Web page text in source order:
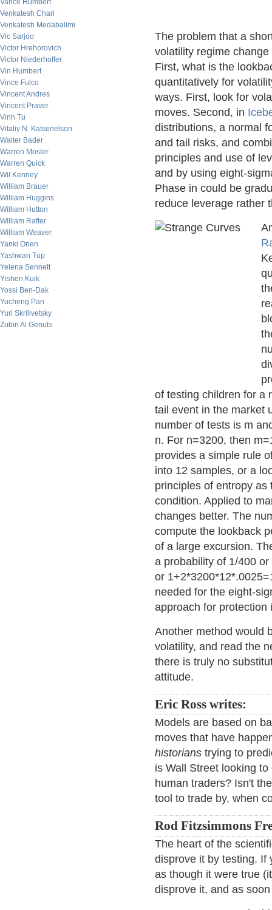
Vance Humbert
Venkatesh Chari
Venkatesh Medabalimi
Vic Sarjoo
Victor Hrehorovich
Victor Niederhoffer
Vin Humbert
Vince Fulco
Vincent Andres
Vincent Praver
Vinh Tu
Vitaliy N. Katsenelson
Walter Bader
Warren Mosler
Warren Quick
Wil Kenney
William Brauer
William Huggins
William Hutton
William Rafter
William Weaver
Yanki Onen
Yashwan Tup
Yelena Sennett
Yishen Kuik
Yossi Ben-Dak
Yucheng Pan
Yuri Skrilivetsky
Zubin Al Genubi
The problem that a
volatility regime
First, what is the
quantitatively for
ways. First, look for
moves. Second, in
distributions, a normal
and tail risks, and
principles and use of
and by using eight-
Phase in could be
reduce leverage rather
of testing children for a
tail event in the market
number of tests is m
n. For n=3200, then
provides a simple rule
into 12 samples, or a
principles of entropy
condition. Applied to
changes better. The
compute the lookback
of a large excursion.
a probability of 1/400
or
needed for the eight-
approach for protection
Another method would
volatility, and read the
there is truly no
attitude.
Eric Ross writes:
Models are based on
moves that have
historians trying to
is Wall Street looking
human traders? Isn't
tool to trade by, when
Rod Fitzsimmons
The heart of the
disprove it by testing. If
as though it were true
disprove it, and as